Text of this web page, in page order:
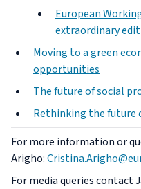
European
extraordinary
Moving to a green
opportunities
The future of social
Rethinking the future
For more information or
Arigho:
For media queries contact